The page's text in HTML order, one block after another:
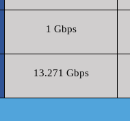
1 Gbps
13.271 Gbps